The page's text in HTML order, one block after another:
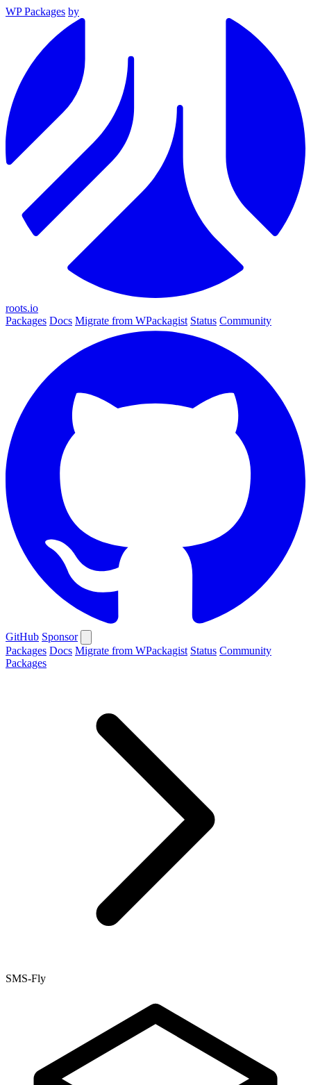
WP Packages by
roots.io
Packages Docs Migrate from WPackagist Status Community
GitHub Sponsor
Packages Docs Migrate from WPackagist Status Community
Packages
SMS-Fly